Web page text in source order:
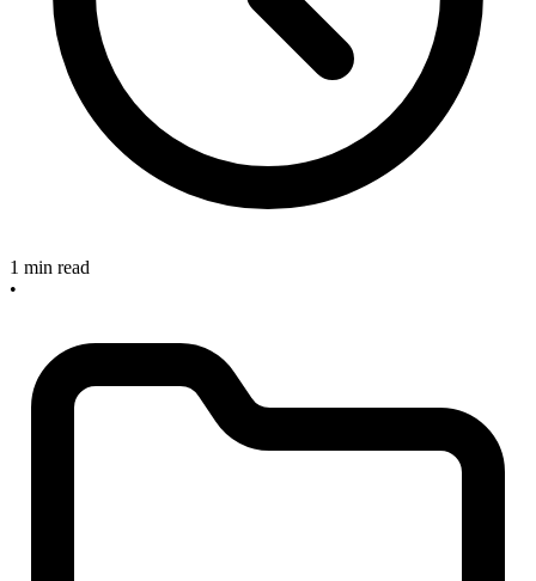
1 min read
•